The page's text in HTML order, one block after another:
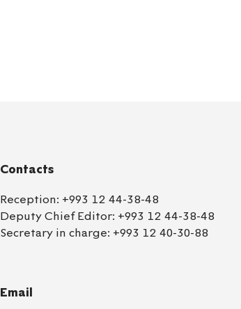
Contacts
Reception: +993 12 44-38-48
Deputy Chief Editor: +993 12 44-38-48
Secretary in charge: +993 12 40-30-88
Email